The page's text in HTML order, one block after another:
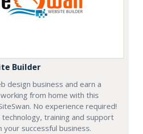
Builder
design business and earn a
from home with this
No experience required!
training and support
your successful business.